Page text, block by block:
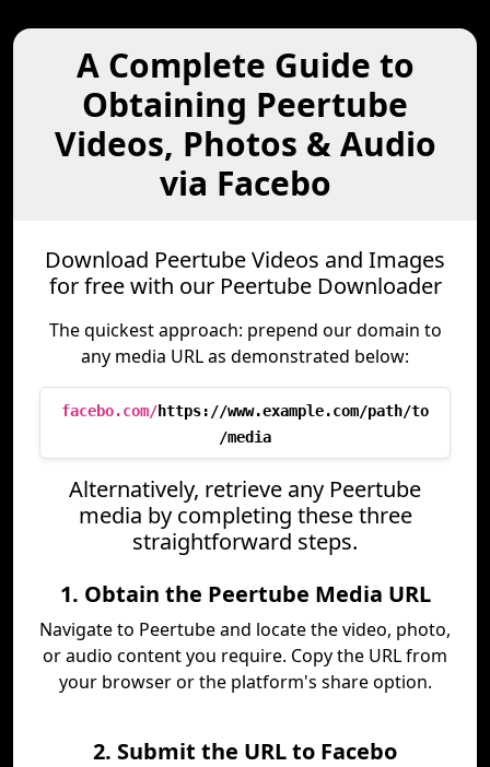
A Complete Guide to
Obtaining Peertube
Videos, Photos & Audio
via Facebo
Download Peertube Videos and Images
for free with our Peertube Downloader
The quickest approach: prepend our domain to
any media URL as demonstrated below:
facebo.com/https://www.example.com/path/to
/media
Alternatively, retrieve any Peertube
media by completing these three
straightforward steps.
1. Obtain the Peertube Media URL
Navigate to Peertube and locate the video, photo,
or audio content you require. Copy the URL from
your browser or the platform's share option.
2. Submit the URL to Facebo